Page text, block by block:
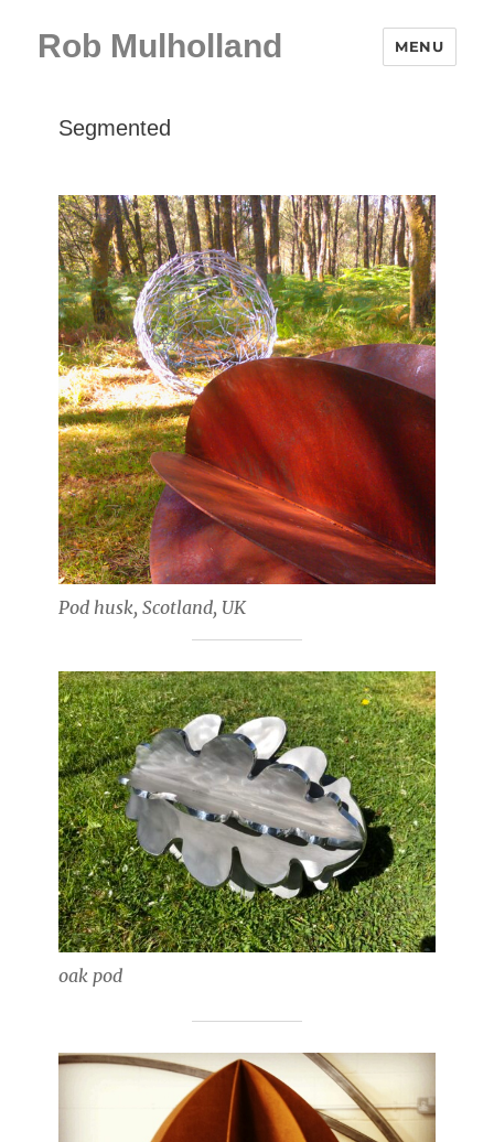
Rob Mulholland MENU
Segmented
Pod husk, Scotland, UK
oak pod